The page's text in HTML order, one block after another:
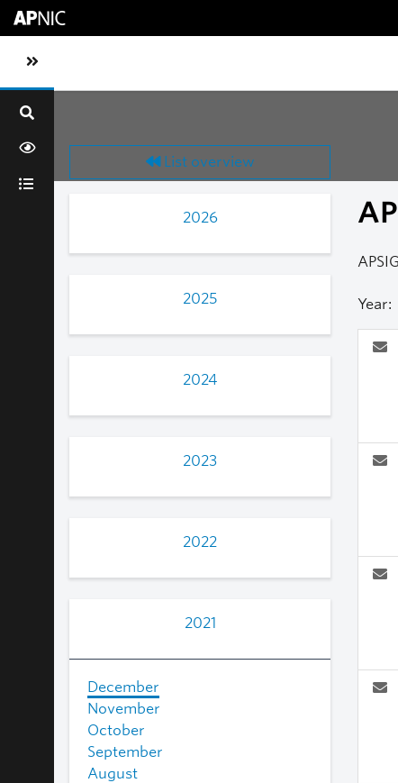
Toggle sidebar navigation
List overview
2026
2025
2024
2023
2022
2021
December
November
October
September
August
Year: